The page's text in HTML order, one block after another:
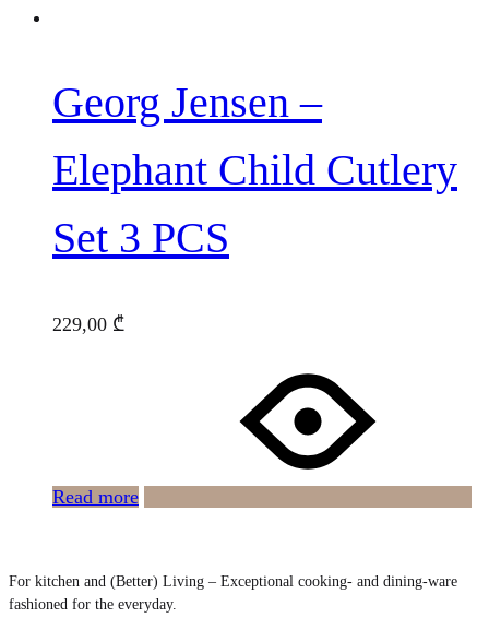
Georg Jensen –
Elephant Child Cutlery
Set 3 PCS
229,00 ₾
Read more
For kitchen and (Better) Living – Exceptional cooking- and dining-ware
fashioned for the everyday.